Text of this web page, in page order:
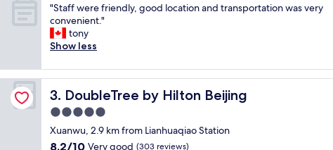
u
l
p
l
e
.
V
e
r
of
10,
Exceptional,
(1
"
S
t
a
f
w
e
r
e
f
r
"Staff were friendly, good location and transportation was very
convenient."
tony
Show less
3. DoubleTree by Hilton Beijing
DoubleTree by Hilton Beijing
5.0
star
property
Xuanwu, 2.9 km from Lianhuaqiao Station
8.2
8.2/10 Very good (303 reviews)